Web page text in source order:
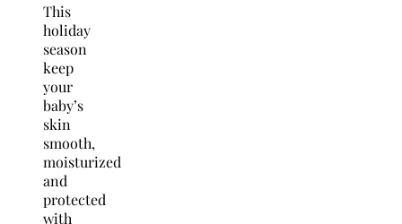
This
holiday
season
keep
your
baby’s
skin
smooth,
moisturized
and
protected
with